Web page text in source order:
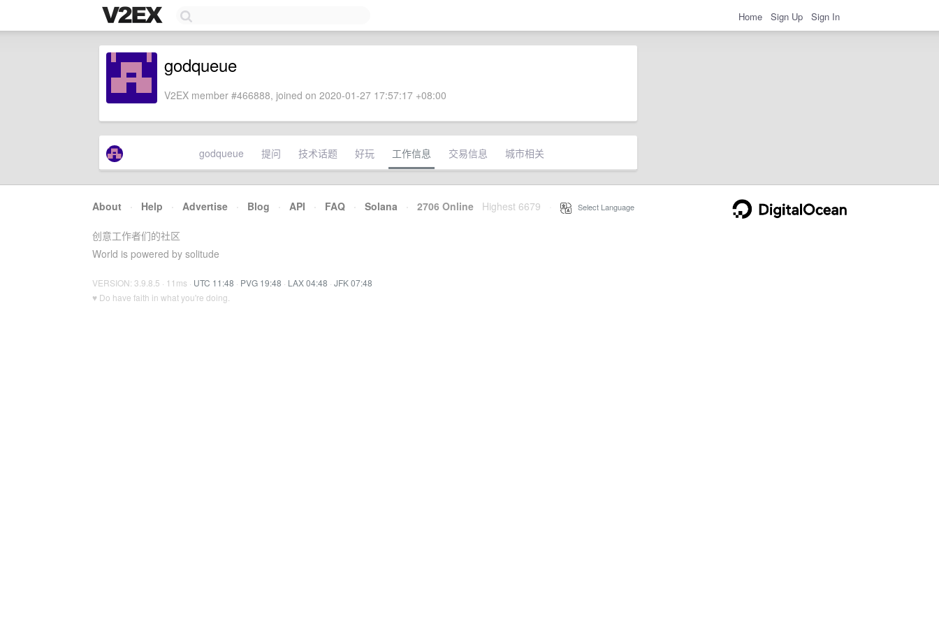
Home Sign Up Sign In
godqueue
V2EX member #466888, joined on 2020-01-27 17:57:17 +08:00
godqueue 提问 技术话题 好玩 工作信息 交易信息 城市相关
About · Help · Advertise · Blog · API · FAQ · Solana · 2706 Online Highest 6679 Select Language
创意工作者们的社区
World is powered by solitude
VERSION: 3.9.8.5 · 11ms · UTC 11:48 · PVG 19:48 · LAX 04:48 · JFK 07:48
♥ Do have faith in what you're doing.